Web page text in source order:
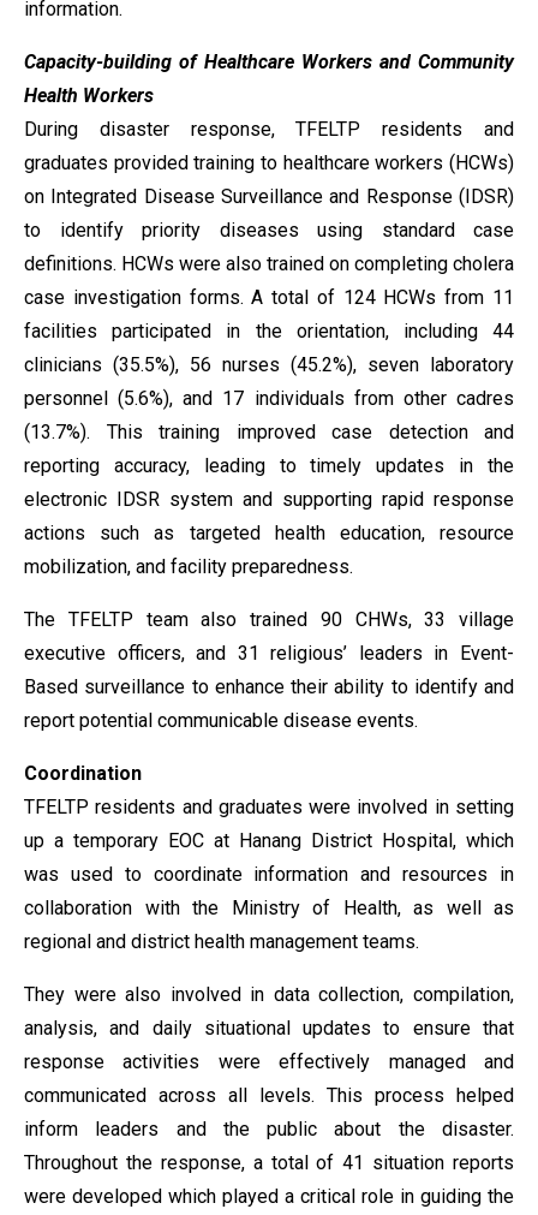
information.
Capacity-building of Healthcare Workers and Community
Health Workers
During disaster response, TFELTP residents and
graduates provided training to healthcare workers (HCWs)
on Integrated Disease Surveillance and Response (IDSR)
to identify priority diseases using standard case
definitions. HCWs were also trained on completing cholera
case investigation forms. A total of 124 HCWs from 11
facilities participated in the orientation, including 44
clinicians (35.5%), 56 nurses (45.2%), seven laboratory
personnel (5.6%), and 17 individuals from other cadres
(13.7%). This training improved case detection and
reporting accuracy, leading to timely updates in the
electronic IDSR system and supporting rapid response
actions such as targeted health education, resource
mobilization, and facility preparedness.
The TFELTP team also trained 90 CHWs, 33 village
executive officers, and 31 religious’ leaders in Event-
Based surveillance to enhance their ability to identify and
report potential communicable disease events.
Coordination
TFELTP residents and graduates were involved in setting
up a temporary EOC at Hanang District Hospital, which
was used to coordinate information and resources in
collaboration with the Ministry of Health, as well as
regional and district health management teams.
They were also involved in data collection, compilation,
analysis, and daily situational updates to ensure that
response activities were effectively managed and
communicated across all levels. This process helped
inform leaders and the public about the disaster.
Throughout the response, a total of 41 situation reports
were developed which played a critical role in guiding the